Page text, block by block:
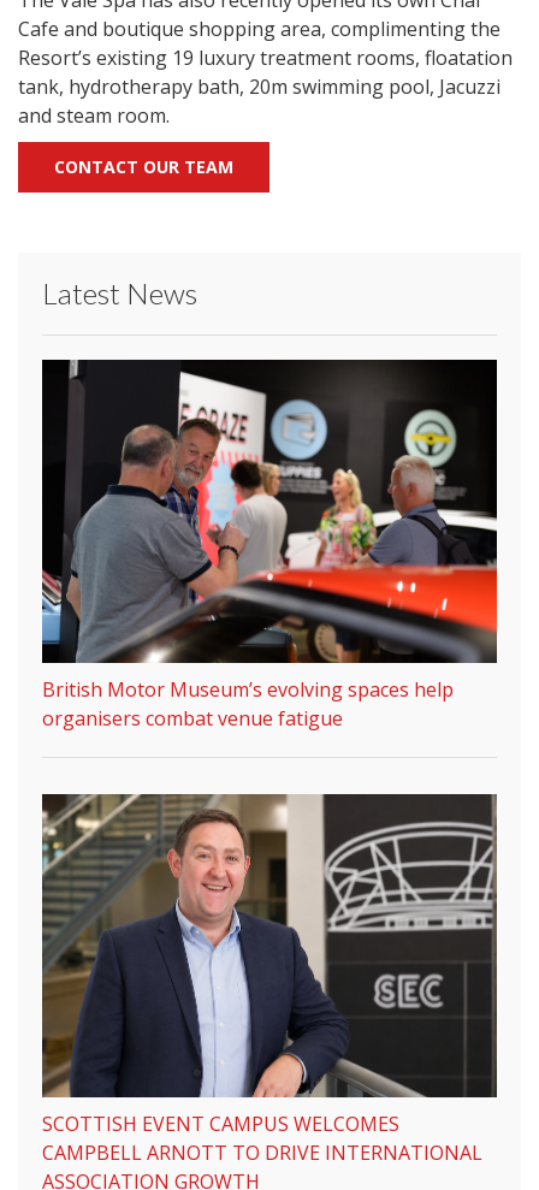
Cafe and boutique shopping area, complimenting the
Resort’s existing 19 luxury treatment rooms, floatation
tank, hydrotherapy bath, 20m swimming pool, Jacuzzi
and steam room.
CONTACT OUR TEAM
Latest News
British Motor Museum’s evolving spaces help
organisers combat venue fatigue
SCOTTISH EVENT CAMPUS WELCOMES
CAMPBELL ARNOTT TO DRIVE INTERNATIONAL
ASSOCIATION GROWTH